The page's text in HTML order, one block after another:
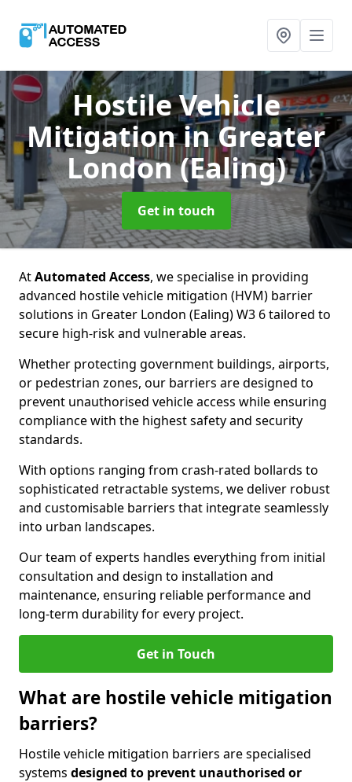
Hostile Vehicle
Mitigationin Greater
London (Ealing)
Get in touch
AtAutomated Access, we specialise in providing
advanced hostile vehicle mitigation (HVM) barrier
solutions in Greater London (Ealing) W3 6 tailored to
secure high-risk and vulnerable areas.
Whether protecting government buildings, airports,
or pedestrian zones, our barriers are designed to
prevent unauthorised vehicle access while ensuring
compliance with the highest safety and security
standards.
With options ranging from crash-rated bollards to
sophisticated retractable systems, we deliver robust
and customisable barriers that integrate seamlessly
into urban landscapes.
Our team of experts handles everything from initial
consultation and design to installation and
maintenance, ensuring reliable performance and
long-term durability for every project.
Get in Touch
What are hostile vehicle mitigation
barriers?
Hostile vehicle mitigation barriers are specialised
systems designed to prevent unauthorised or